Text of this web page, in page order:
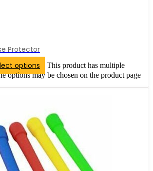
Protector
options
This product has multiple
options may be chosen on the product page